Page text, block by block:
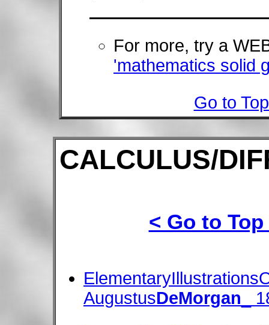
For more, try a
'mathematics solid
Go to
CALCULUS/
< Go to
AugustusDeMorgan _